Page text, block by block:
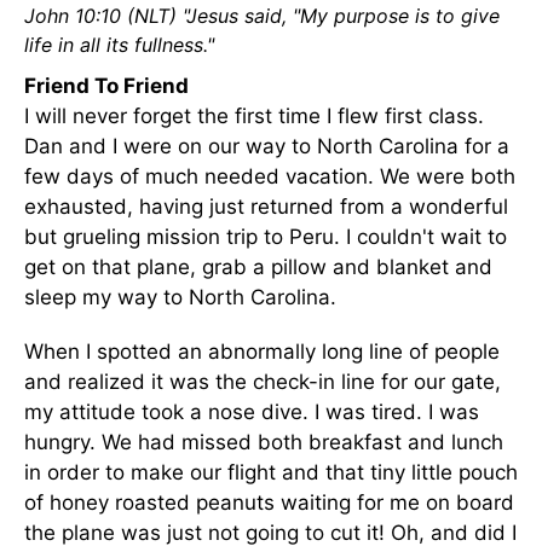
John 10:10 (NLT) "Jesus said, "My purpose is to give
life in all its fullness."
Friend To Friend
I will never forget the first time I flew first class.
Dan and I were on our way to North Carolina for a
few days of much needed vacation. We were both
exhausted, having just returned from a wonderful
but grueling mission trip to Peru. I couldn't wait to
get on that plane, grab a pillow and blanket and
sleep my way to North Carolina.
When I spotted an abnormally long line of people
and realized it was the check-in line for our gate,
my attitude took a nose dive. I was tired. I was
hungry. We had missed both breakfast and lunch
in order to make our flight and that tiny little pouch
of honey roasted peanuts waiting for me on board
the plane was just not going to cut it! Oh, and did I